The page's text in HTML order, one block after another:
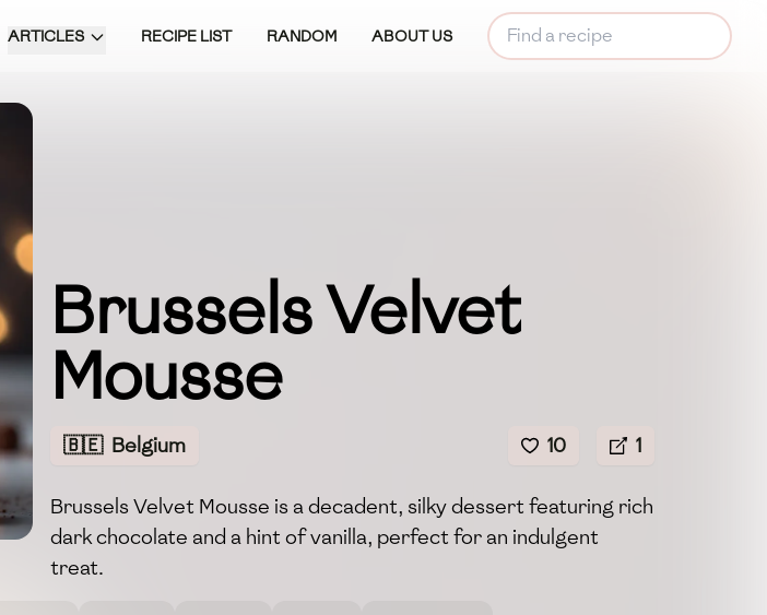
ARTICLES RECIPE LIST RANDOM ABOUT US
Brussels Velvet
Mousse
🇧🇪 Belgium 10 1
Brussels Velvet Mousse is a decadent, silky dessert featuring rich
dark chocolate and a hint of vanilla, perfect for an indulgent
treat.